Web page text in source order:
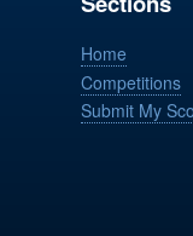
Home
Competitions
Submit My